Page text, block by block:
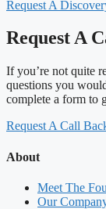
Request A
Request A
If you’re not quite
questions you
complete a form to
Request A Call
About
Meet The
Our